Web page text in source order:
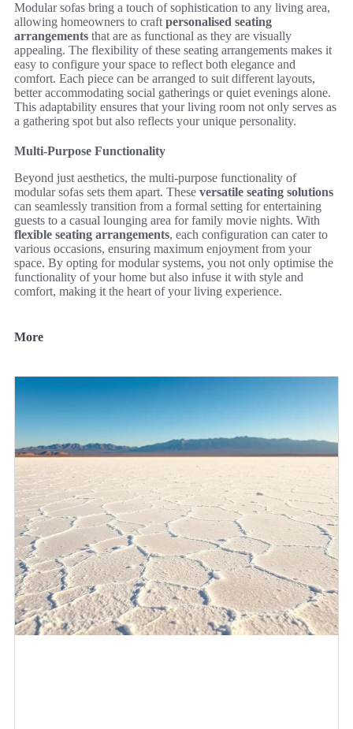
Modular sofas bring a touch of sophistication to any living area,
allowing homeowners to craft personalised seating
arrangements that are as functional as they are visually
appealing. The flexibility of these seating arrangements makes it
easy to configure your space to reflect both elegance and
comfort. Each piece can be arranged to suit different layouts,
better accommodating social gatherings or quiet evenings alone.
This adaptability ensures that your living room not only serves as
a gathering spot but also reflects your unique personality.
Multi-Purpose Functionality
Beyond just aesthetics, the multi-purpose functionality of
modular sofas sets them apart. These versatile seating solutions
can seamlessly transition from a formal setting for entertaining
guests to a casual lounging area for family movie nights. With
flexible seating arrangements, each configuration can cater to
various occasions, ensuring maximum enjoyment from your
space. By opting for modular systems, you not only optimise the
functionality of your home but also infuse it with style and
comfort, making it the heart of your living experience.
More